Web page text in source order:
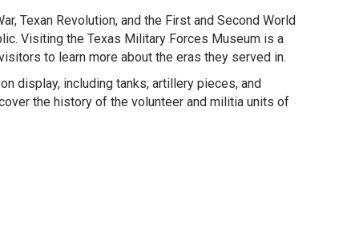
Texan Revolution, and the First and Second World
Visiting the Texas Military Forces Museum is a
to learn more about the eras they served in.
display, including tanks, artillery pieces, and
the history of the volunteer and militia units of